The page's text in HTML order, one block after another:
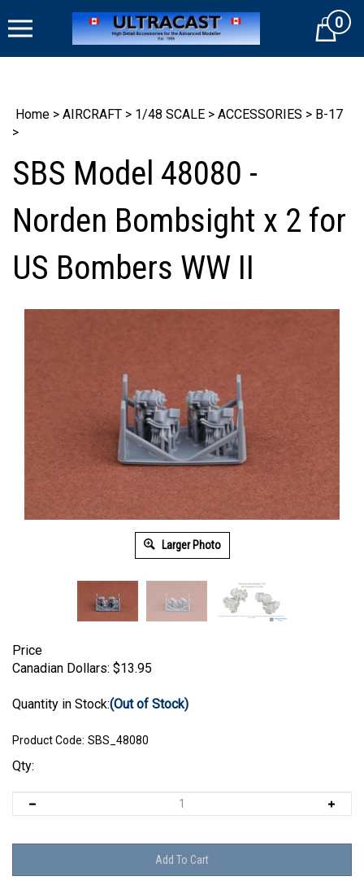
to
Cart0
Home > AIRCRAFT > 1/48 SCALE > ACCESSORIES > B-17
>
SBS Model 48080 -
Norden Bombsight x 2 for
US Bombers WW II
Larger Photo
Price
Canadian Dollars: $13.95
Quantity in Stock:(Out of Stock)
Product Code: SBS_48080
Qty: